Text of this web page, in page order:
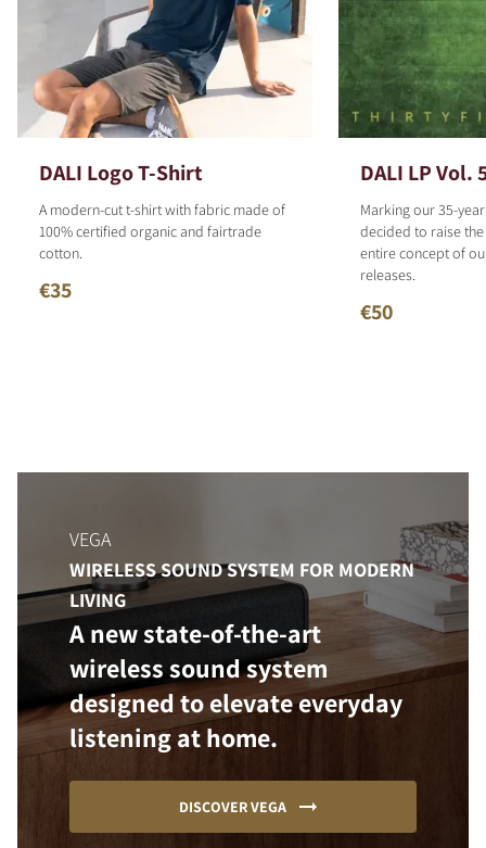
DALI Logo T-Shirt
A modern-cut t-shirt with fabric made of
100% certified organic and fairtrade
cotton.
€35
DALI LP Vol.
Marking our 35-
decided to raise
entire concept of
releases.
€50
VEGA
WIRELESS SOUND SYSTEM FOR MODERN
LIVING
A new state-of-the-art
wireless sound system
designed to elevate everyday
listening at home.
DISCOVER VEGA